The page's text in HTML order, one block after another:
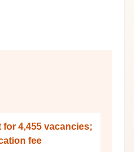
for 4,455 vacancies;
fee